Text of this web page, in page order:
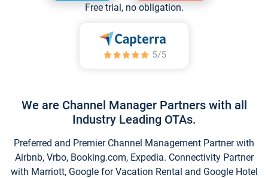
Free trial, no obligation.
We are Channel Manager Partners with all
Industry Leading OTAs.
Preferred and Premier Channel Management Partner with
Airbnb, Vrbo, Booking.com, Expedia. Connectivity Partner
with Marriott, Google for Vacation Rental and Google Hotel